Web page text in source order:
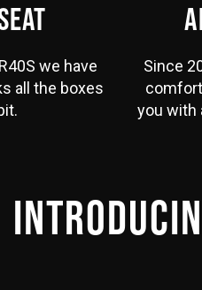
we have
all the boxes
Since
you with